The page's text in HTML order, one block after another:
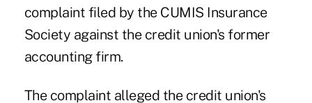
complaint filed by the CUMIS Insurance
Society against the credit union's former
accounting firm.
The complaint alleged the credit union's